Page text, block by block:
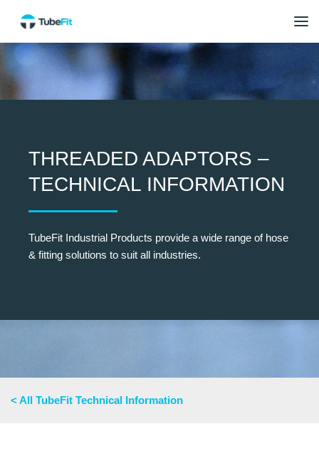
THREADED ADAPTORS –
TECHNICAL INFORMATION
TubeFit Industrial Products provide a wide range of hose
& fitting solutions to suit all industries.
< All TubeFit Technical Information